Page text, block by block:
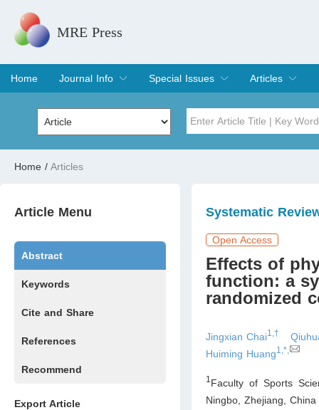
MRE Press
Home
Journal Info
Overview
Aims & Scope
Editorial Board
Indexing & Archiving
Join Editorial Board
Special Issues
Special Issues
Edit a Special Issue
Articles
Current Issue
Archive
Home / Articles
Article Menu
Abstract
Keywords
Cite and Share
References
Recommend
Export Article
Systematic
Open Access
Effects of
function: a
randomized
Jingxian Chai1,†
Huiming Huang1,*,
1 Faculty of Sports
Ningbo, Zhejiang
China